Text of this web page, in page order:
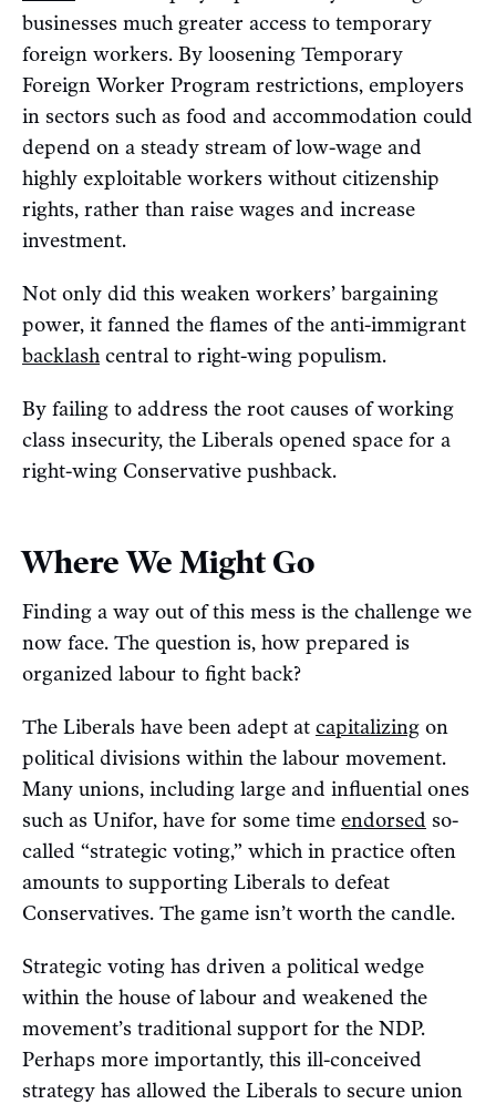
businesses much greater access to temporary
foreign workers. By loosening Temporary
Foreign Worker Program restrictions, employers
in sectors such as food and accommodation could
depend on a steady stream of low-wage and
highly exploitable workers without citizenship
rights, rather than raise wages and increase
investment.
Not only did this weaken workers’ bargaining
power, it fanned the flames of the anti-immigrant
backlash central to right-wing populism.
By failing to address the root causes of working
class insecurity, the Liberals opened space for a
right-wing Conservative pushback.
Where We Might Go
Finding a way out of this mess is the challenge we
now face. The question is, how prepared is
organized labour to fight back?
The Liberals have been adept at capitalizing on
political divisions within the labour movement.
Many unions, including large and influential ones
such as Unifor, have for some time endorsed so-
called “strategic voting,” which in practice often
amounts to supporting Liberals to defeat
Conservatives. The game isn’t worth the candle.
Strategic voting has driven a political wedge
within the house of labour and weakened the
movement’s traditional support for the NDP.
Perhaps more importantly, this ill-conceived
strategy has allowed the Liberals to secure union